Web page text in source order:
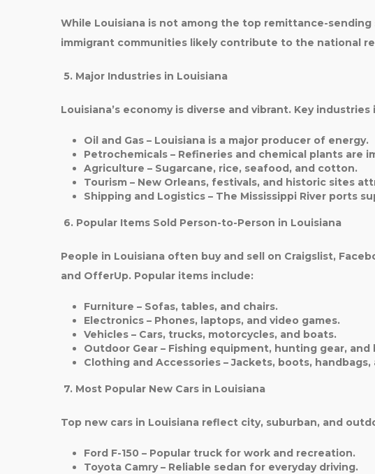
While Louisiana is not among the top remittance-sending
immigrant communities likely contribute to the national
5. Major Industries in Louisiana
Louisiana’s economy is diverse and vibrant. Key industries
Oil and Gas– Louisiana is a major producer of energy.
Petrochemicals– Refineries and chemical plants are
Agriculture – Sugarcane, rice, seafood, and cotton.
Tourism– New Orleans, festivals, and historic sites
Shipping and Logistics– The Mississippi River ports
6. Popular Items Sold Person-to-Person in Louisiana
People in Louisiana often buy and sell on Craigslist,
and OfferUp. Popular items include:
Furniture – Sofas, tables, and chairs.
Electronics– Phones, laptops, and video games.
Vehicles– Cars, trucks, motorcycles, and boats.
Outdoor Gear– Fishing equipment, hunting gear, and
Clothing and Accessories– Jackets, boots, handbags,
7. Most Popular New Cars in Louisiana
Top new cars in Louisiana reflect city, suburban, and
Ford F-150 – Popular truck for work and recreation.
Toyota Camry– Reliable sedan for everyday driving.